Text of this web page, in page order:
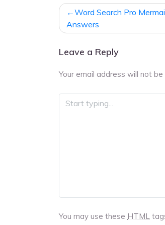
Post
navigation
Word Search Pro
Answers
Leave a Reply
Your email address will not be
You may use these HTML